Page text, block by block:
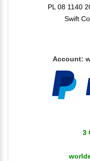
PL 08 1140
Swift
Account:
3